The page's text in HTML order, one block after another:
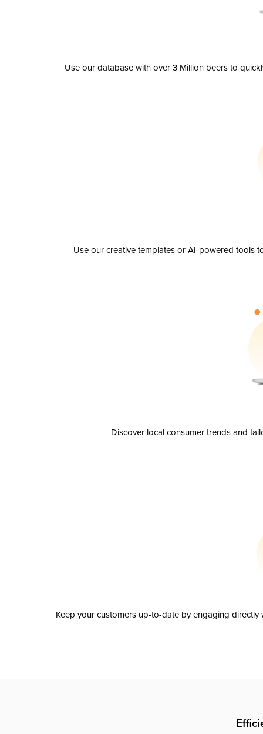
Use our database with over 3 Million beers to
Use our creative templates or AI-powered tools
Discover local consumer trends and
Keep your customers up-to-date by engaging